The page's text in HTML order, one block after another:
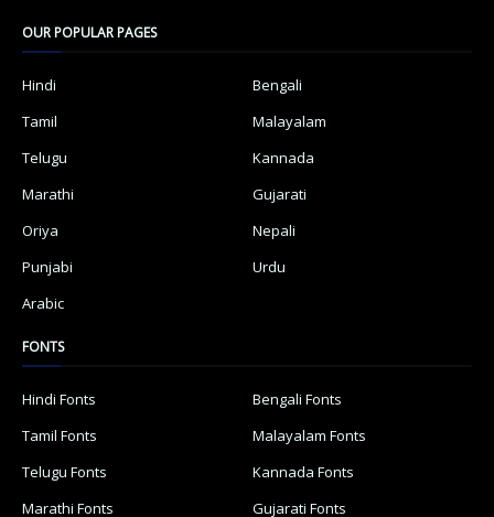
OUR POPULAR PAGES
Hindi
Bengali
Tamil
Malayalam
Telugu
Kannada
Marathi
Gujarati
Oriya
Nepali
Punjabi
Urdu
Arabic
FONTS
Hindi Fonts
Bengali Fonts
Tamil Fonts
Malayalam Fonts
Telugu Fonts
Kannada Fonts
Marathi Fonts
Gujarati Fonts